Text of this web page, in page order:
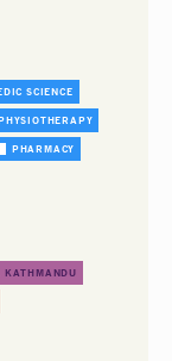
SCIENCE
PHARMACY
KATHMANDU